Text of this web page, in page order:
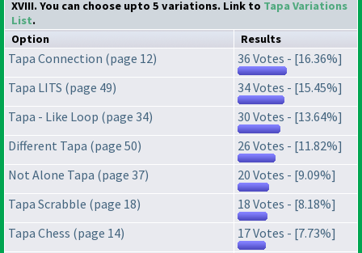
XVIII. You can choose upto 5 variations. Link to Tapa Variations
List.
Option
Results
Tapa Connection (page 12)
36 Votes - [16.36%]
Tapa LITS (page 49)
34 Votes - [15.45%]
Tapa - Like Loop (page 34)
30 Votes - [13.64%]
Different Tapa (page 50)
26 Votes - [11.82%]
Not Alone Tapa (page 37)
20 Votes - [9.09%]
Tapa Scrabble (page 18)
18 Votes - [8.18%]
Tapa Chess (page 14)
17 Votes - [7.73%]